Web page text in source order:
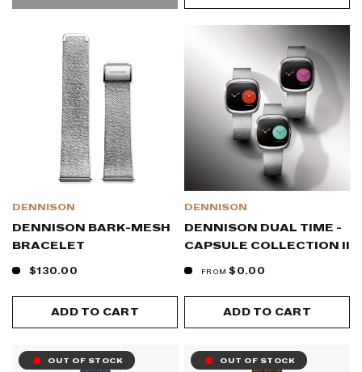
DENNISON
DENNISON BARK-MESH
BRACELET
$130.00
ADD TO CART
DENNISON
DENNISON DUAL TIME -
CAPSULE COLLECTION II
FROM $0.00
ADD TO CART
OUT OF STOCK OUT OF STOCK